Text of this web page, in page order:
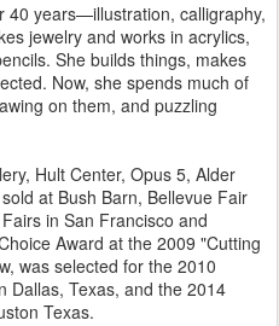
40 years—illustration, calligraphy,
jewelry and works in acrylics,
She builds things, makes
Now, she spends much of
on them, and puzzling
Hult Center, Opus 5, Alder
at Bush Barn, Bellevue Fair
in San Francisco and
Award at the 2009 "Cutting
was selected for the 2010
Dallas, Texas, and the 2014
Texas.